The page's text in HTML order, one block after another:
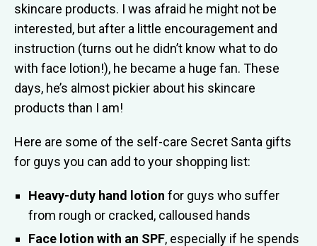
skincare products. I was afraid he might not be
interested, but after a little encouragement and
instruction (turns out he didn’t know what to do
with face lotion!), he became a huge fan. These
days, he’s almost pickier about his skincare
products than I am!
Here are some of the self-care Secret Santa gifts
for guys you can add to your shopping list:
Heavy-duty hand lotion for guys who suffer
from rough or cracked, calloused hands
Face lotion with an SPF, especially if he spends